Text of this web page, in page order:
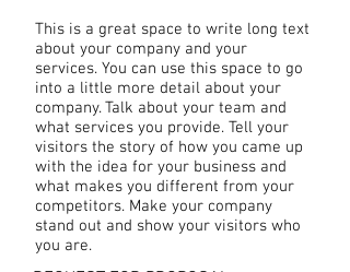
This is a great space to write long text
about your company and your
services. You can use this space to go
into a little more detail about your
company. Talk about your team and
what services you provide. Tell your
visitors the story of how you came up
with the idea for your business and
what makes you different from your
competitors. Make your company
stand out and show your visitors who
you are.